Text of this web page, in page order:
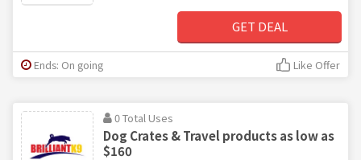
GET DEAL
Ends: On going Like Offer
0 Total Uses
Dog Crates & Travel products as low as
$160